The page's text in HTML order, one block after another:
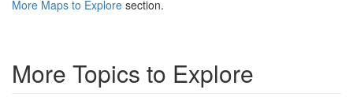
More Maps to Explore section.
More Topics to Explore